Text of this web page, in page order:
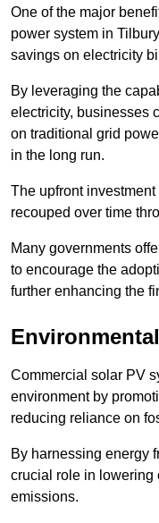
One of the major
power system in
savings on electricity
By leveraging the
electricity, businesses
on traditional grid
in the long run.
The upfront
recouped over time
Many governments
to encourage the
further enhancing the
Commercial solar PV
environment by
reducing reliance on
By harnessing energy
crucial role in lowering
emissions.